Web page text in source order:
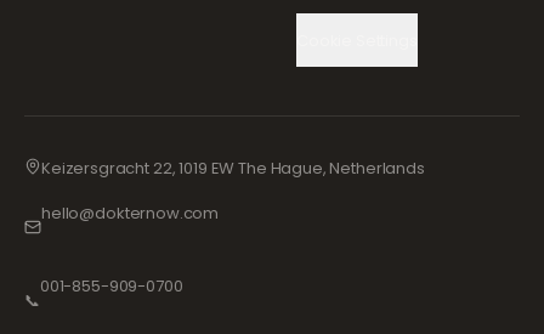
Keizersgracht 22, 1019 EW The Hague, Netherlands
hello@dokternow.com
📞
001-855-909-0700